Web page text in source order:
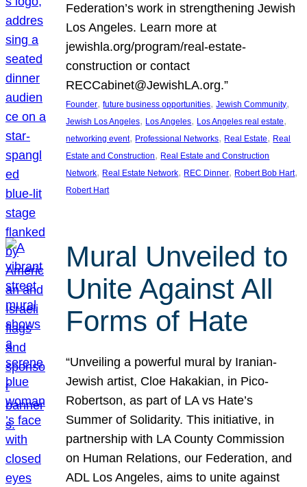
Federation’s work in strengthening Jewish
Los Angeles. Learn more at
jewishla.org/program/real-estate-
construction or contact
RECCabinet@JewishLA.org.”
Founder, future business opportunities, Jewish Community
Jewish Los Angeles, Los Angeles, Los Angeles real estate
networking event, Professional Networks, Real Estate, Real
Estate and Construction, Real Estate and Construction
Network, Real Estate Network, REC Dinner, Robert Bob Hart
Robert Hart
Mural Unveiled to
Unite Against All
Forms of Hate
“Unveiling a powerful mural by Iranian-
Jewish artist, Cloe Hakakian, in Pico-
Robertson, as part of LA vs Hate’s
Summer of Solidarity. This initiative, in
partnership with LA County Commission
on Human Relations, our Federation, and
ADL Los Angeles, aims to unite against